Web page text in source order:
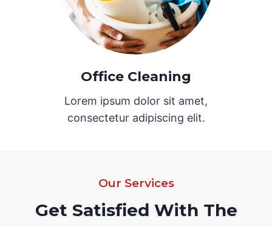
Office Cleaning
Lorem ipsum dolor sit amet,
consectetur adipiscing elit.
Our Services
Get Satisfied With The